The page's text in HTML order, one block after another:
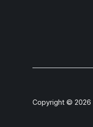
Copyright ©2026